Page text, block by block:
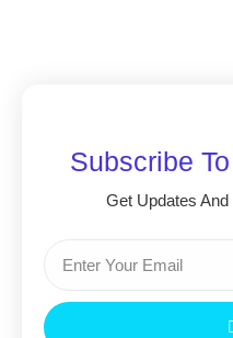
Subscribe
Get Updates